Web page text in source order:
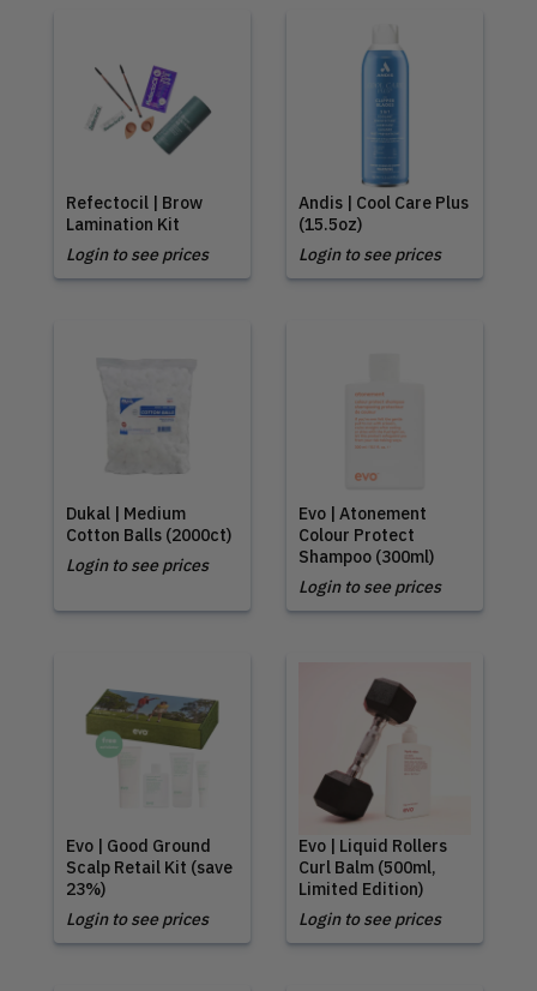
Refectocil | Brow
Lamination Kit
Login to see prices
Andis | Cool Care Plus
(15.5oz)
Login to see prices
Dukal | Medium
Cotton Balls (2000ct)
Login to see prices
Evo | Atonement
Colour Protect
Shampoo (300ml)
Login to see prices
Evo | Good Ground
Scalp Retail Kit (save
23%)
Login to see prices
Evo | Liquid Rollers
Curl Balm (500ml,
Limited Edition)
Login to see prices